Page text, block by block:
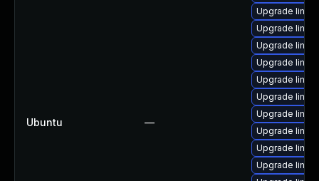
Ubuntu —
Upgrade linux
Upgrade
Upgrade
Upgrade
Upgrade
Upgrade
Upgrade
Upgrade
Upgrade
Upgrade